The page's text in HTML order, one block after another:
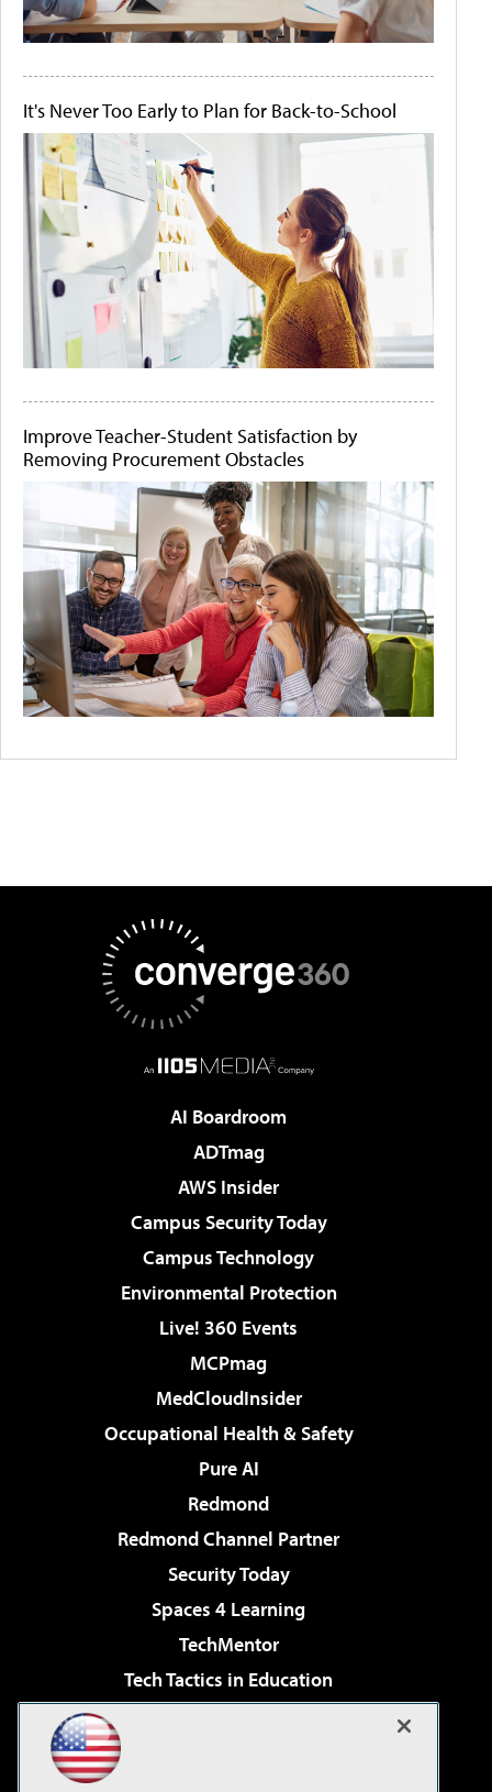
It's Never Too Early to Plan for Back-to-School
Improve Teacher-Student Satisfaction by
Removing Procurement Obstacles
AI Boardroom
ADTmag
AWS Insider
Campus Security Today
Campus Technology
Environmental Protection
Live! 360 Events
MCPmag
MedCloudInsider
Occupational Health & Safety
Pure AI
Redmond
Redmond Channel Partner
Security Today
Spaces 4 Learning
TechMentor
Tech Tactics in Education
Virtualization & Cloud Review